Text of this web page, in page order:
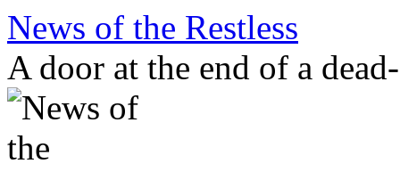
Skip
content
News of the Restless
A door at the end of a